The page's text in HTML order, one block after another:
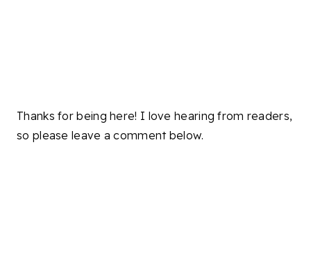
Thanks for being here! I love hearing from readers,
so please leave a comment below.